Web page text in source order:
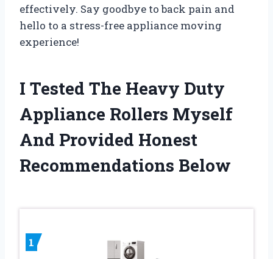
effectively. Say goodbye to back pain and
hello to a stress-free appliance moving
experience!
I Tested The Heavy Duty
Appliance Rollers Myself
And Provided Honest
Recommendations Below
1